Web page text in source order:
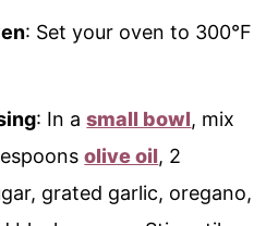
: Set your oven to 300°F
: In asmall bowl, mix
olive oil, 2
grated garlic, oregano,